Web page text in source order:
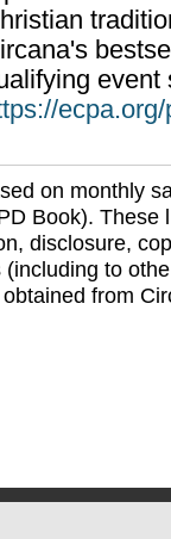
event
on monthly
Book). These
disclosure,
to
from